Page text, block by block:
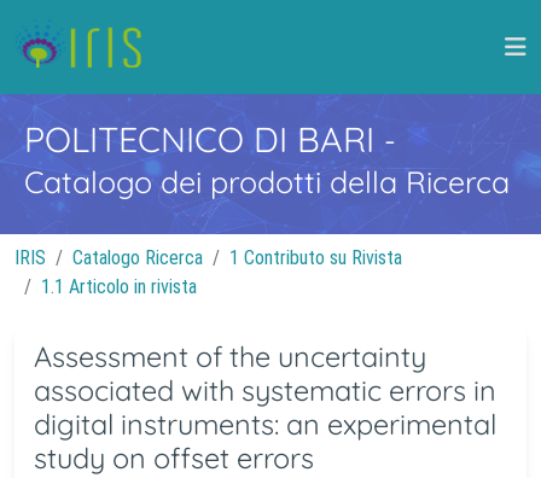
POLITECNICO DI BARI -
Catalogo dei prodotti della Ricerca
IRIS Catalogo Ricerca
1 Contributo su Rivista
1.1 Articolo in rivista
Assessment of the uncertainty
associated with systematic errors in
digital instruments: an experimental
study on offset errors